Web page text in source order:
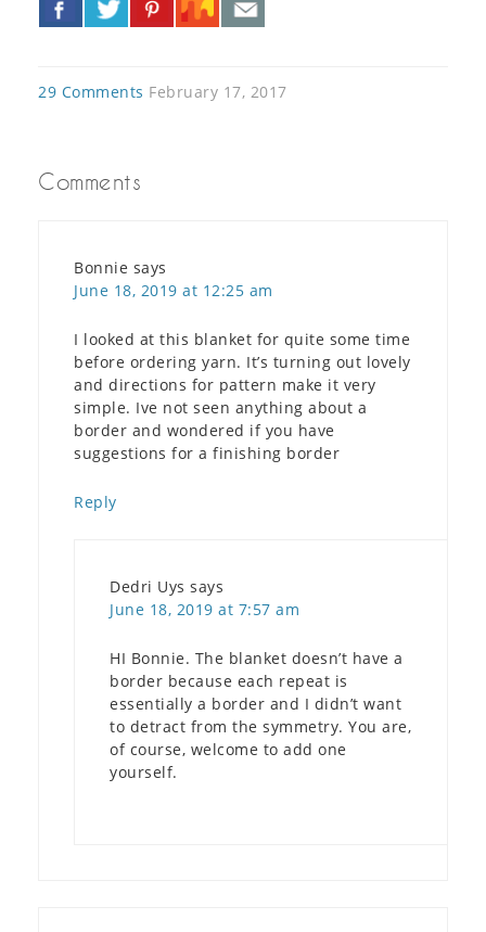
29 Comments February 17, 2017
Comments
Bonnie says
June 18, 2019 at 12:25 am
I looked at this blanket for quite some time
before ordering yarn. It’s turning out lovely
and directions for pattern make it very
simple. Ive not seen anything about a
border and wondered if you have
suggestions for a finishing border
Reply
Dedri Uys says
June 18, 2019 at 7:57 am
HI Bonnie. The blanket doesn’t have a
border because each repeat is
essentially a border and I didn’t want
to detract from the symmetry. You are,
of course, welcome to add one
yourself.